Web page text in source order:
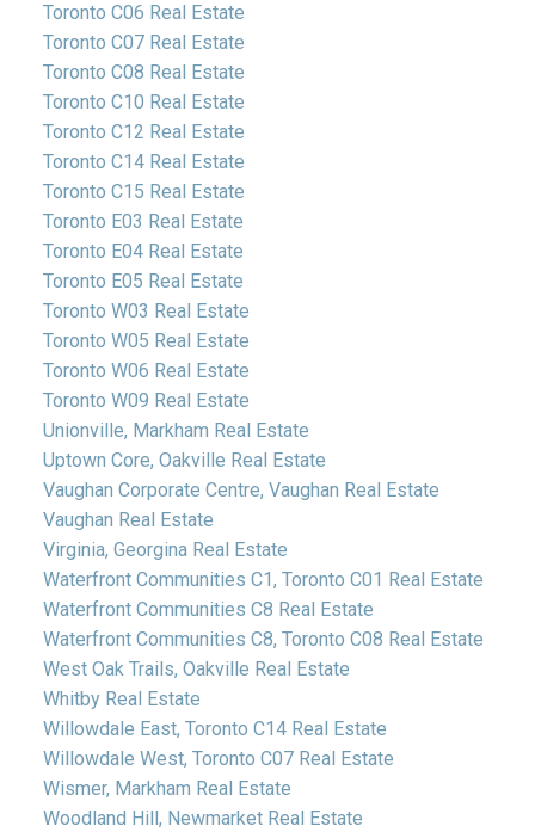
Toronto C06 Real Estate
Toronto C07 Real Estate
Toronto C08 Real Estate
Toronto C10 Real Estate
Toronto C12 Real Estate
Toronto C14 Real Estate
Toronto C15 Real Estate
Toronto E03 Real Estate
Toronto E04 Real Estate
Toronto E05 Real Estate
Toronto W03 Real Estate
Toronto W05 Real Estate
Toronto W06 Real Estate
Toronto W09 Real Estate
Unionville, Markham Real Estate
Uptown Core, Oakville Real Estate
Vaughan Corporate Centre, Vaughan Real Estate
Vaughan Real Estate
Virginia, Georgina Real Estate
Waterfront Communities C1, Toronto C01 Real Estate
Waterfront Communities C8 Real Estate
Waterfront Communities C8, Toronto C08 Real Estate
West Oak Trails, Oakville Real Estate
Whitby Real Estate
Willowdale East, Toronto C14 Real Estate
Willowdale West, Toronto C07 Real Estate
Wismer, Markham Real Estate
Woodland Hill, Newmarket Real Estate